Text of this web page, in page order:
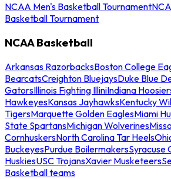
NCAA Men's Basketball Tournament
Basketball Tournament
NCAA Basketball
Arkansas RazorbacksBoston College
BearcatsCreighton BluejaysDuke Blue
GatorsIllinois Fighting IlliniIndiana
HawkeyesKansas JayhawksKentucky
TigersMarquette Golden EaglesMiami
State SpartansMichigan Wolverines
CornhuskersNorth Carolina Tar Heels
BuckeyesPurdue BoilermakersSyracuse
HuskiesUSC TrojansXavier Musketeers
Basketball teams